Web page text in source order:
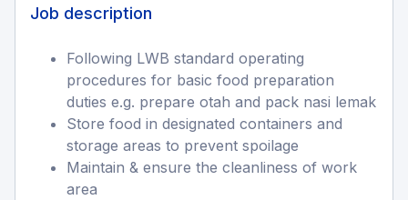
Job description
Following LWB standard operating
procedures for basic food preparation
duties e.g. prepare otah and pack nasi lemak
Store food in designated containers and
storage areas to prevent spoilage
Maintain & ensure the cleanliness of work
area